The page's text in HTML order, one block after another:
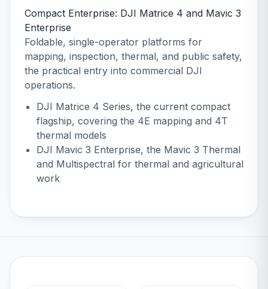
Compact Enterprise: DJI Matrice 4 and Mavic 3
Enterprise
Foldable, single-operator platforms for
mapping, inspection, thermal, and public safety,
the practical entry into commercial DJI
operations.
DJI Matrice 4 Series, the current compact
flagship, covering the 4E mapping and 4T
thermal models
DJI Mavic 3 Enterprise, the Mavic 3 Thermal
and Multispectral for thermal and agricultural
work